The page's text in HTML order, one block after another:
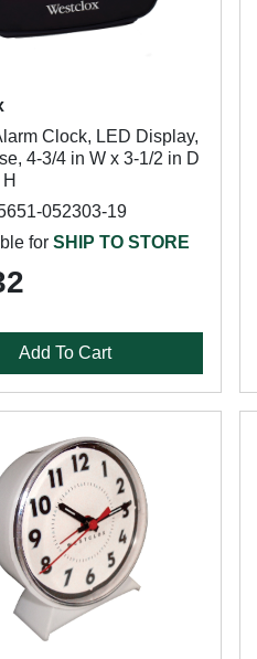
Clock, LED Display,
4-3/4 in W x 3-1/2 in D
052303-19
for SHIP TO STORE
Add To Cart